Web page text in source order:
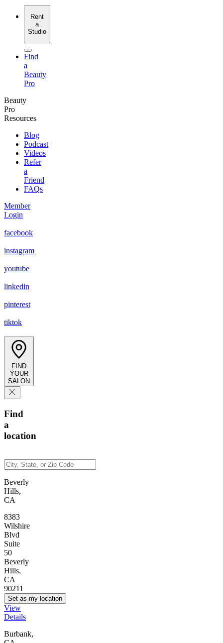
Rent
a
Studio
Find
a
Beauty
Pro
Beauty
Pro
Resources
Blog
Podcast
Videos
Refer
a
Friend
FAQs
Member
Login
facebook
instagram
youtube
linkedin
pinterest
tiktok
FIND
YOUR
SALON
Find
a
location
Beverly
Hills,
CA
8383
Wilshire
Blvd
Suite
50
Beverly
Hills,
CA
90211
Set as my location
View
Details
Burbank,